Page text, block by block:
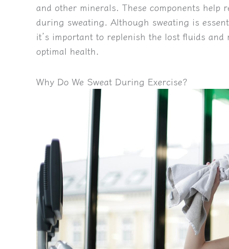
and other minerals. These components
during sweating. Although sweating is
it’s important to replenish the lost fluids
optimal health.
Why Do We Sweat During Exercise?